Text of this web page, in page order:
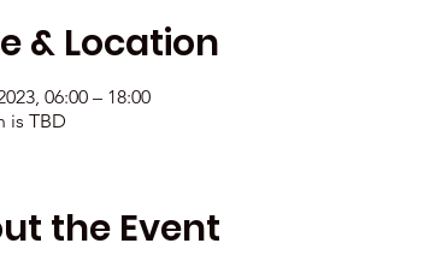
& Location
06:00 – 18:00
is TBD
the Event